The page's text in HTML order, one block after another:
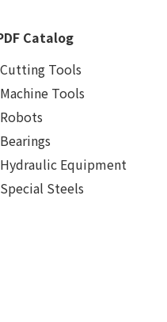
Catalog
Cutting Tools
Machine Tools
Robots
Bearings
Hydraulic Equipment
Special Steels